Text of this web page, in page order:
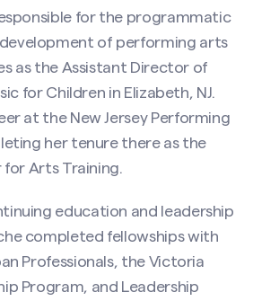
for the programmatic
of performing arts
as the Assistant Director of
for Children in Elizabeth, NJ.
at the New Jersey Performing
her tenure there as the
Arts Training.
education and leadership
completed fellowships with
Professionals, the Victoria
Program, and Leadership